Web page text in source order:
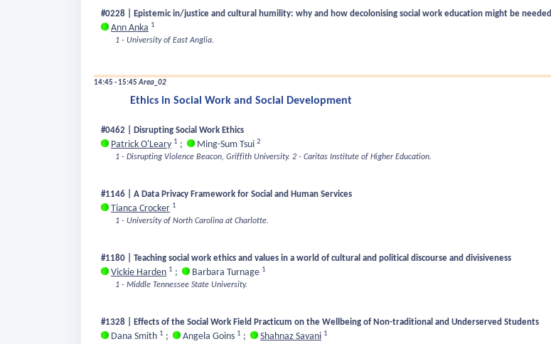
#0228 | Epistemic in/justice and cultural humility: why and how decolonising social work education might be needed
Ann Anka 1
1 - University of East Anglia.
14:45 - 15:45Area_02
Ethics in Social Work and Social Development
#0462 | Disrupting Social Work Ethics
Patrick O'Leary 1 ; Ming-Sum Tsui 2
1 - Disrupting Violence Beacon, Griffith University. 2 - Caritas Institute of Higher Education.
#1146 | A Data Privacy Framework for Social and Human Services
Tianca Crocker 1
1 - University of North Carolina at Charlotte.
#1180 | Teaching social work ethics and values in a world of cultural and political discourse and divisiveness
Vickie Harden 1 ; Barbara Turnage 1
1 - Middle Tennessee State University.
#1328 | Effects of the Social Work Field Practicum on the Wellbeing of Non-traditional and Underserved Students
Dana Smith 1 ; Angela Goins 1 ; Shahnaz Savani 1